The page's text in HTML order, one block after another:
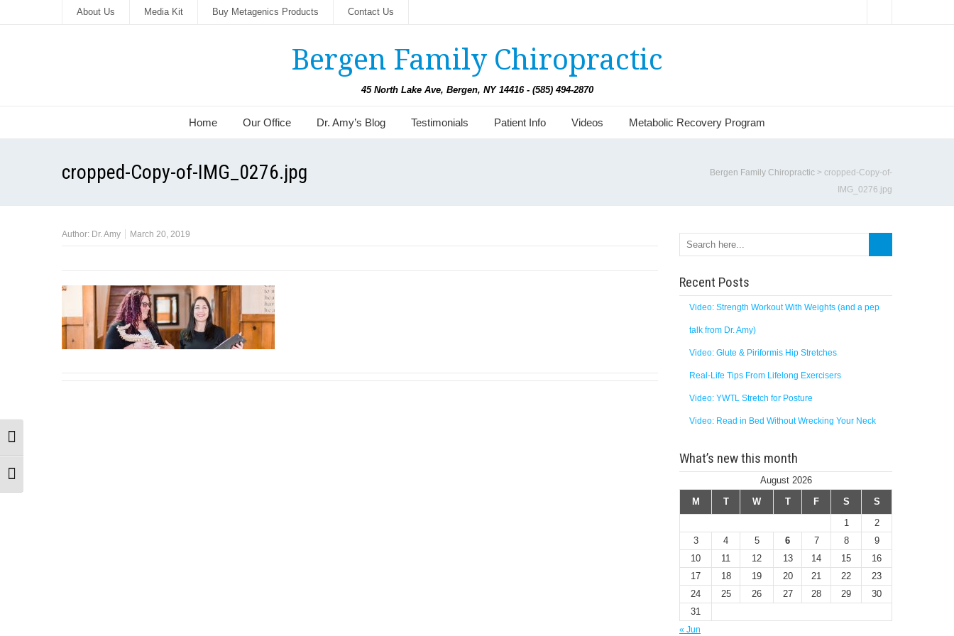
Toggle High Contrast
Toggle Font size
About Us Media Kit Buy Metagenics Products Contact Us
Bergen Family Chiropractic
45 North Lake Ave, Bergen, NY 14416 - (585) 494-2870
Home Our Office Dr. Amy’s Blog Testimonials Patient Info Videos Metabolic Recovery Program
cropped-Copy-of-IMG_0276.jpg Bergen Family Chiropractic > cropped-Copy-of-
IMG_0276.jpg
Author: Dr. Amy March 20, 2019
Recent Posts
Video: Strength Workout With Weights (and a pep
talk from Dr. Amy)
Video: Glute & Piriformis Hip Stretches
Real-Life Tips From Lifelong Exercisers
Video: YWTL Stretch for Posture
Video: Read in Bed Without Wrecking Your Neck
What’s new this month
August 2026
M
T W T F S
S
1
2
3
4 5 6 7 8
9
10
11 12 13 14 15
16
17
18 19 20 21 22
23
24
25 26 27 28 29
30
31
« Jun